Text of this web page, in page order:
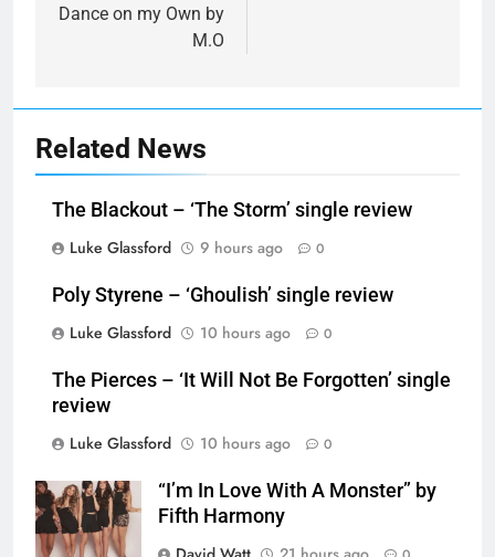
Dance on my Own by
M.O
Related News
The Blackout – ‘The Storm’ single review
Luke Glassford
9 hours ago 0
Poly Styrene – ‘Ghoulish’ single review
Luke Glassford
10 hours ago 0
The Pierces – ‘It Will Not Be Forgotten’ single
review
Luke Glassford
10 hours ago 0
“I’m In Love With A Monster” by
Fifth Harmony